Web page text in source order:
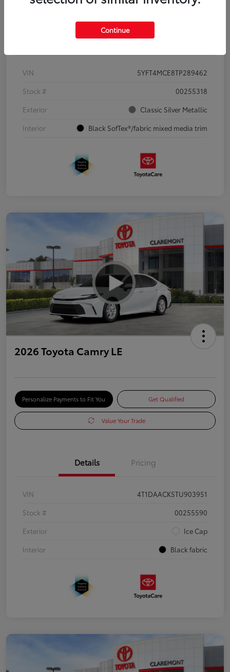
Details Pricing
VIN
5YFT4MCE8TP289462
Stock #
00255318
Exterior
Classic Silver Metallic
Interior
Black SofTex®/fabric mixed media trim
2026 Toyota Camry LE
Personalize Payments to Fit You Get Qualified
Value Your Trade
Details Pricing
VIN
4T1DAACK5TU903951
Stock #
00255590
Exterior
Ice Cap
Interior
Black fabric
Continue